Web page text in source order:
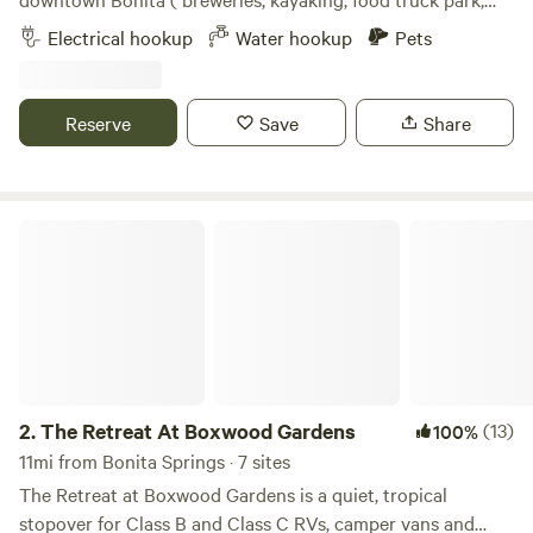
assist with property entry and exit, please find a site layout
included in the attached pictures.
live music, close by) Private gated driveway, laundry
available, trash and recycling 50 amp available an adapter
on a quiet private road with your own driveway and gate
with a Star Fenced in yard and pet friendly Gravel driveway
Electrical hookup Water hookup Pets
Reserve Save Share
2.The Retreat At Boxwood Gardens 100%(13)
11mi from Bonita Springs · 7 sites
The Retreat at Boxwood Gardens is a quiet, tropical
stopover for Class B and Class C RVs, camper vans and